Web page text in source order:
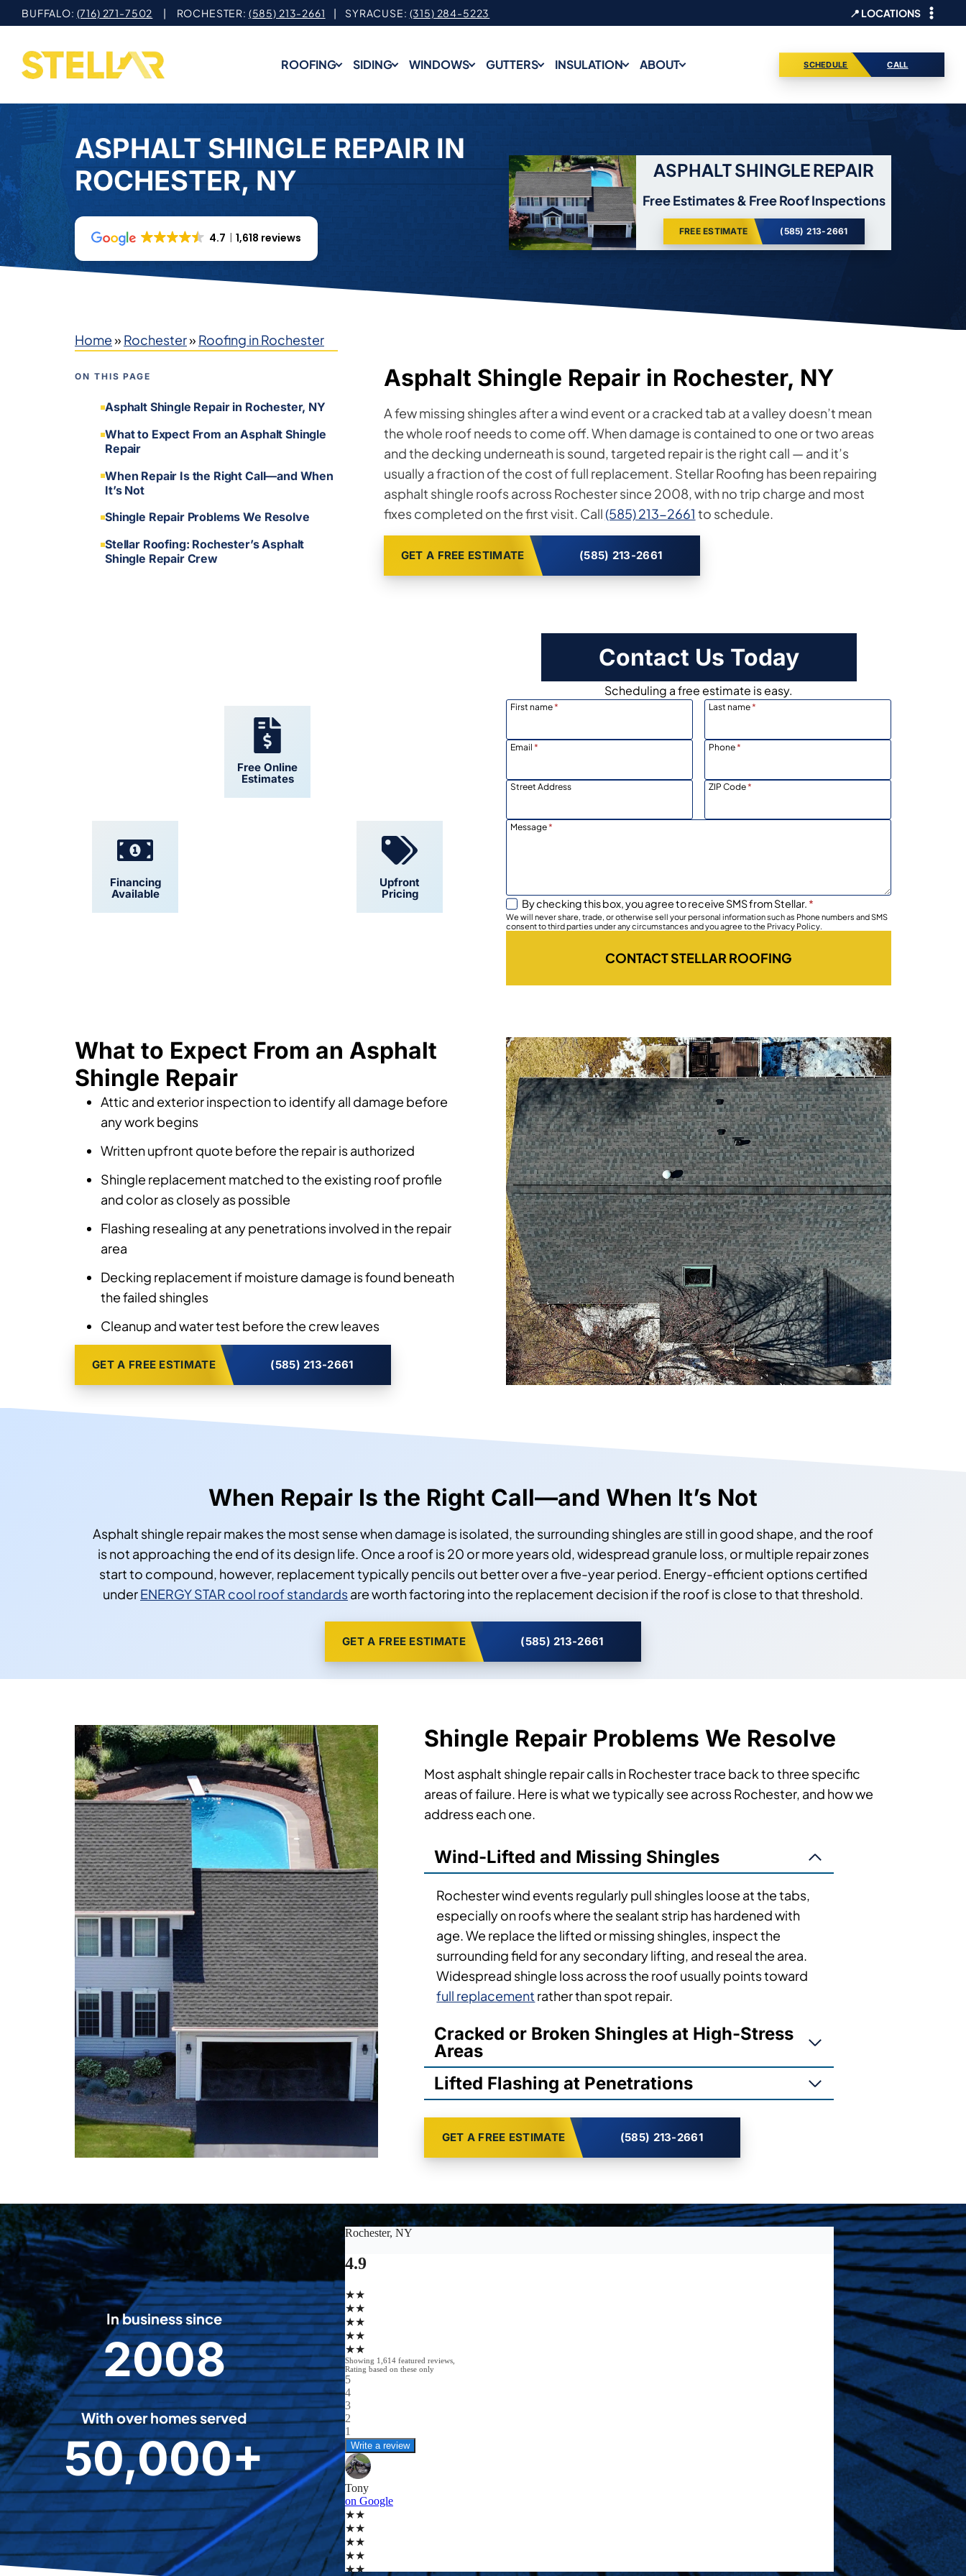
Skip
to
content
BUFFALO: (716) 271-7502 | ROCHESTER: (585) 213-2661 | SYRACUSE: (315) 284-5223 📍 LOCATIONS
ROOFING SIDING WINDOWS GUTTERS INSULATION ABOUT SCHEDULE CALL
ASPHALT SHINGLE REPAIR IN
ROCHESTER, NY
4.7 1,618 reviews
ASPHALT SHINGLE REPAIR
Free Estimates & Free Roof Inspections
FREE ESTIMATE (585) 213-2661
Home» Rochester» Roofing in Rochester
ON THIS PAGE
Asphalt Shingle Repair in Rochester, NY
What to Expect From an Asphalt Shingle
Repair
When Repair Is the Right Call—and When
It’s Not
Shingle Repair Problems We Resolve
Stellar Roofing: Rochester’s Asphalt
Shingle Repair Crew
Asphalt Shingle Repair in Rochester, NY
A few missing shingles after a wind event or a cracked tab at a valley doesn’t mean
the whole roof needs to come off. When damage is contained to one or two areas
and the decking underneath is sound, targeted repair is the right call — and it’s
usually a fraction of the cost of full replacement. Stellar Roofing has been repairing
asphalt shingle roofs across Rochester since 2008, with no trip charge and most
fixes completed on the first visit. Call(585) 213-2661 to schedule.
GET A FREE ESTIMATE (585) 213-2661
Free Online
Estimates
Financing
Available
Upfront
Pricing
Contact Us Today
Scheduling a free estimate is easy.
First name* Last name*
Email * Phone*
Street Address ZIP Code*
Message*
By checking this box, you agree to receive SMS from Stellar. *
We will never share, trade, or otherwise sell your personal information such as Phone numbers and SMS
consent to third parties under any circumstances and you agree to the Privacy Policy.
CONTACT STELLAR ROOFING
What to Expect From an Asphalt
Shingle Repair
Attic and exterior inspection to identify all damage before
any work begins
Written upfront quote before the repair is authorized
Shingle replacement matched to the existing roof profile
and color as closely as possible
Flashing resealing at any penetrations involved in the repair
area
Decking replacement if moisture damage is found beneath
the failed shingles
Cleanup and water test before the crew leaves
GET A FREE ESTIMATE (585) 213-2661
When Repair Is the Right Call—and When It’s Not
Asphalt shingle repair makes the most sense when damage is isolated, the surrounding shingles are still in good shape, and the roof
is not approaching the end of its design life. Once a roof is 20 or more years old, widespread granule loss, or multiple repair zones
start to compound, however, replacement typically pencils out better over a five-year period. Energy-efficient options certified
underENERGY STAR cool roof standardsare worth factoring into the replacement decision if the roof is close to that threshold.
GET A FREE ESTIMATE (585) 213-2661
Shingle Repair Problems We Resolve
Most asphalt shingle repair calls in Rochester trace back to three specific
areas of failure. Here is what we typically see across Rochester, and how we
address each one.
Wind-Lifted and Missing Shingles
Rochester wind events regularly pull shingles loose at the tabs,
especially on roofs where the sealant strip has hardened with
age. We replace the lifted or missing shingles, inspect the
surrounding field for any secondary lifting, and reseal the area.
Widespread shingle loss across the roof usually points toward
full replacement rather than spot repair.
Cracked or Broken Shingles at High-Stress
Areas
Lifted Flashing at Penetrations
GET A FREE ESTIMATE (585) 213-2661
In business since
2
0
0
8
2008
With over homes served
5
0
0
+
50,000+